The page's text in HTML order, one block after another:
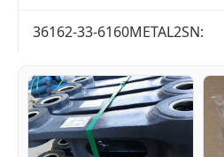
36162-33-6160METAL2SN: